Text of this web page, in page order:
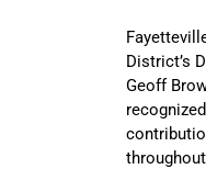
District’s
Geoff